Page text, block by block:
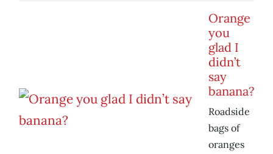
Orange
you
glad I
didn’t
say
banana?
Roadside
bags of
oranges